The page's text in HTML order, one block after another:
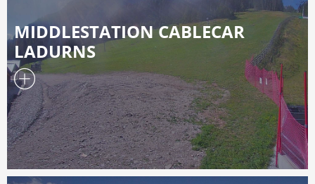
MIDDLESTATION CABLECAR
LADURNS